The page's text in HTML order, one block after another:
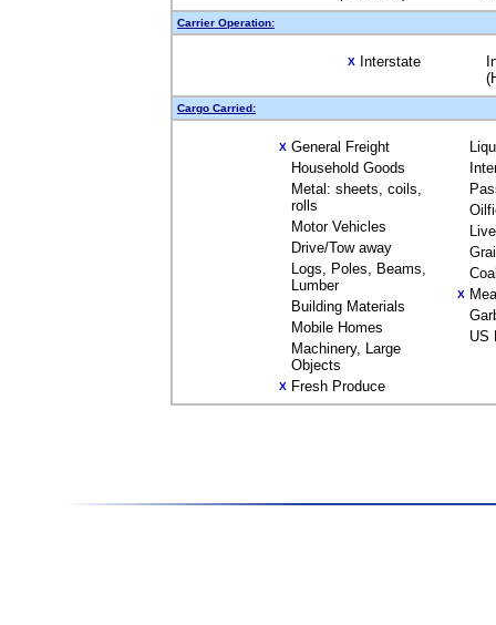
Carrier Operation:
X Interstate
Cargo Carried:
X General Freight
Household Goods
Metal: sheets, coils,
rolls
Motor Vehicles
Drive/Tow away
Logs, Poles, Beams,
Lumber
Building Materials
Mobile Homes
Machinery, Large
Objects
X Fresh Produce
X
US